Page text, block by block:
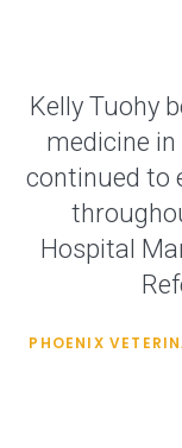
Kelly Tuohy
medicine
continued to
Hospital
PHOENIX